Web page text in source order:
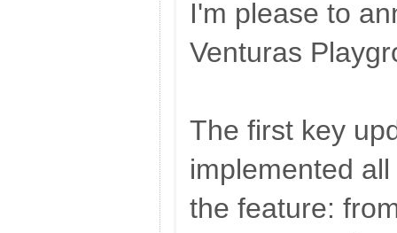
I'm please to
Venturas
The first key
implemented
the feature: